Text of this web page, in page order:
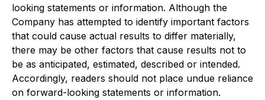
looking statements or information. Although the
Company has attempted to identify important factors
that could cause actual results to differ materially,
there may be other factors that cause results not to
be as anticipated, estimated, described or intended.
Accordingly, readers should not place undue reliance
on forward-looking statements or information.